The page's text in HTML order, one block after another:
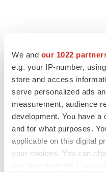
We and our 1022
e.g. your IP-number,
store and access
serve personalized ads
measurement, audience
development. You have a
and for what purposes.
applicable on this digital
your choices. You can